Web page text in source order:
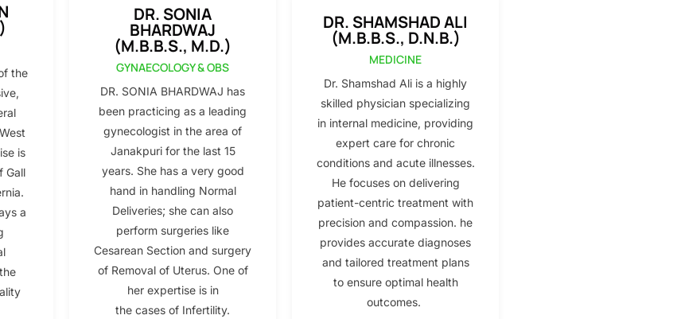
the
is
Gall
a
DR. SONIA
BHARDWAJ
(M.B.B.S., M.D.)
GYNAECOLOGY & OBS
DR. SONIA BHARDWAJ has
been practicing as a leading
gynecologist in the area of
Janakpuri for the last 15
years. She has a very good
hand in handling Normal
Deliveries; she can also
perform surgeries like
Cesarean Section and surgery
of Removal of Uterus. One of
her expertise is in
the cases of Infertility.
DR. SHAMSHAD ALI
(M.B.B.S., D.N.B.)
MEDICINE
Dr. Shamshad Ali is a highly
skilled physician specializing
in internal medicine, providing
expert care for chronic
conditions and acute illnesses.
He focuses on delivering
patient-centric treatment with
precision and compassion. he
provides accurate diagnoses
and tailored treatment plans
to ensure optimal health
outcomes.